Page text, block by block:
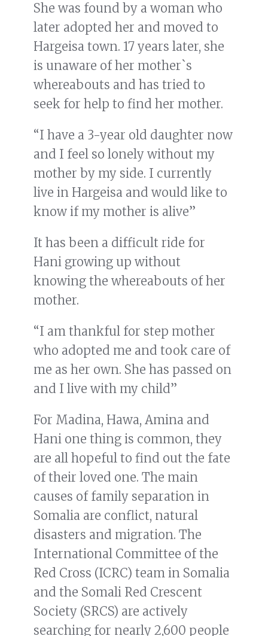
She was found by a woman who
later adopted her and moved to
Hargeisa town. 17 years later, she
is unaware of her mother`s
whereabouts and has tried to
seek for help to find her mother.
“I have a 3-year old daughter now
and I feel so lonely without my
mother by my side. I currently
live in Hargeisa and would like to
know if my mother is alive”
It has been a difficult ride for
Hani growing up without
knowing the whereabouts of her
mother.
“I am thankful for step mother
who adopted me and took care of
me as her own. She has passed on
and I live with my child”
For Madina, Hawa, Amina and
Hani one thing is common, they
are all hopeful to find out the fate
of their loved one. The main
causes of family separation in
Somalia are conflict, natural
disasters and migration. The
International Committee of the
Red Cross (ICRC) team in Somalia
and the Somali Red Crescent
Society (SRCS) are actively
searching for nearly 2,600 people